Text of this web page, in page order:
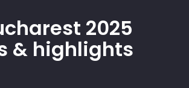
2025
& highlights